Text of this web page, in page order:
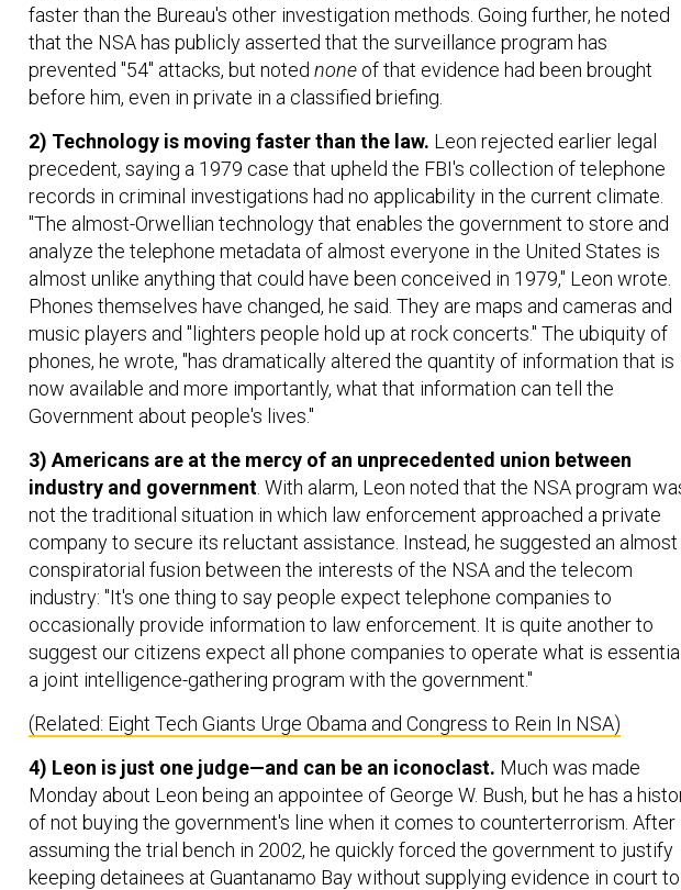
faster than the Bureau's other investigation methods. Going further, he noted
that the NSA has publicly asserted that the surveillance program has
prevented "54" attacks, but noted none of that evidence had been brought
before him, even in private in a classified briefing.
2) Technology is moving faster than the law. Leon rejected earlier legal
precedent, saying a 1979 case that upheld the FBI's collection of telephone
records in criminal investigations had no applicability in the current climate.
"The almost-Orwellian technology that enables the government to store and
analyze the telephone metadata of almost everyone in the United States is
almost unlike anything that could have been conceived in 1979," Leon wrote.
Phones themselves have changed, he said. They are maps and cameras and
music players and "lighters people hold up at rock concerts." The ubiquity of
phones, he wrote, "has dramatically altered the quantity of information that is
now available and more importantly, what that information can tell the
Government about people's lives."
3) Americans are at the mercy of an unprecedented union between
industry and government . With alarm, Leon noted that the NSA program
not the traditional situation in which law enforcement approached a private
company to secure its reluctant assistance. Instead, he suggested an almost
conspiratorial fusion between the interests of the NSA and the telecom
industry: "It's one thing to say people expect telephone companies to
occasionally provide information to law enforcement. It is quite another to
suggest our citizens expect all phone companies to operate what is
a joint intelligence-gathering program with the government."
(Related: Eight Tech Giants Urge Obama and Congress to Rein In NSA)
4) Leon is just one judge—and can be an iconoclast. Much was made
Monday about Leon being an appointee of George W. Bush, but he has a
of not buying the government's line when it comes to counterterrorism. After
assuming the trial bench in 2002, he quickly forced the government to justify
keeping detainees at Guantanamo Bay without supplying evidence in court to